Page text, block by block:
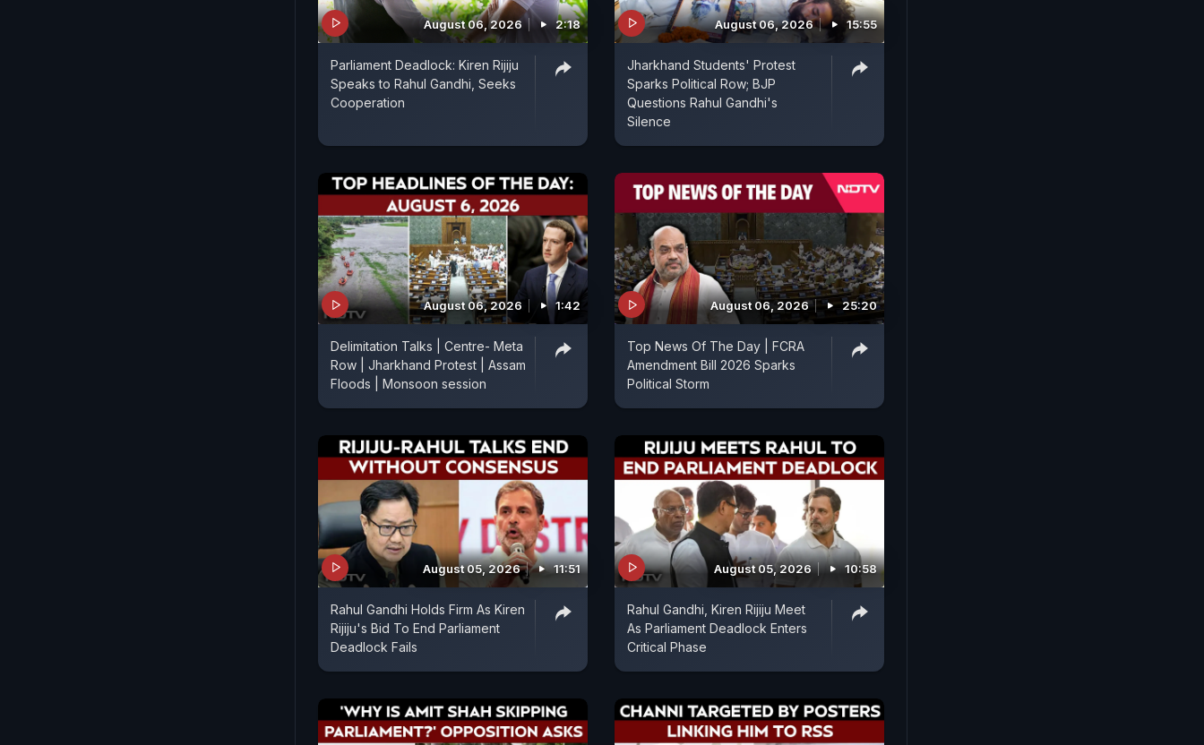
August 06, 2026 2:18
Parliament Deadlock: Kiren Rijiju
Speaks to Rahul Gandhi, Seeks
Cooperation
August 06, 2026 15:55
Jharkhand Students' Protest
Sparks Political Row; BJP
Questions Rahul Gandhi's
Silence
August 06, 2026 1:42
Delimitation Talks | Centre- Meta
Row | Jharkhand Protest | Assam
Floods | Monsoon session
August 06, 2026 25:20
Top News Of The Day | FCRA
Amendment Bill 2026 Sparks
Political Storm
August 05, 2026 11:51
Rahul Gandhi Holds Firm As Kiren
Rijiju's Bid To End Parliament
Deadlock Fails
August 05, 2026 10:58
Rahul Gandhi, Kiren Rijiju Meet
As Parliament Deadlock Enters
Critical Phase